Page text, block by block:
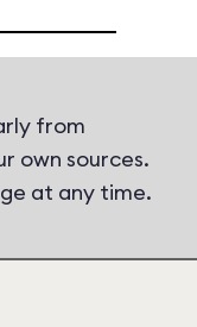
from
own sources.
at any time.